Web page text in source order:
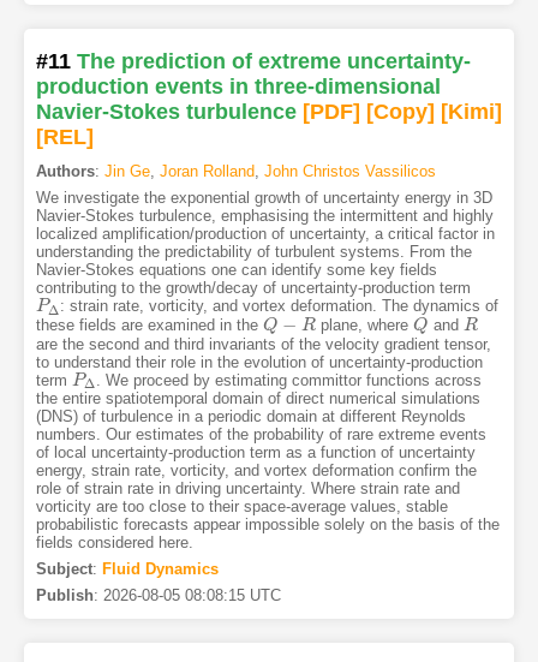
#11 The prediction of extreme uncertainty-
production events in three-dimensional
Navier-Stokes turbulence [PDF] [Copy] [Kimi]
[REL]
Authors: Jin Ge, Joran Rolland, John Christos Vassilicos
We investigate the exponential growth of uncertainty energy in 3D
Navier-Stokes turbulence, emphasising the intermittent and highly
localized amplification/production of uncertainty, a critical factor in
understanding the predictability of turbulent systems. From the
Navier-Stokes equations one can identify some key fields
contributing to the growth/decay of uncertainty-production term
PΔ
PΔ : strain rate, vorticity, and vortex deformation. The dynamics of
these fields are examined in the Q − R
Q−R plane, where Q
Q and R
R
are the second and third invariants of the velocity gradient tensor,
to understand their role in the evolution of uncertainty-production
term PΔ
PΔ
. We proceed by estimating committor functions across
the entire spatiotemporal domain of direct numerical simulations
(DNS) of turbulence in a periodic domain at different Reynolds
numbers. Our estimates of the probability of rare extreme events
of local uncertainty-production term as a function of uncertainty
energy, strain rate, vorticity, and vortex deformation confirm the
role of strain rate in driving uncertainty. Where strain rate and
vorticity are too close to their space-average values, stable
probabilistic forecasts appear impossible solely on the basis of the
fields considered here.
Subject: Fluid Dynamics
Publish: 2026-08-05 08:08:15 UTC